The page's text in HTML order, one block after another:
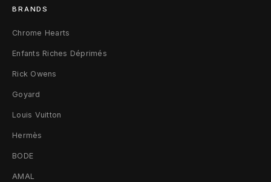
4
6
BRANDS
Chrome Hearts
Enfants Riches Déprimés
Rick Owens
Goyard
Louis Vuitton
Hermès
BODE
AMAL